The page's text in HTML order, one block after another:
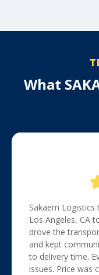
What
Sakaem
Los Angeles, CA
drove the
and kept
to delivery time.
issues. Price was